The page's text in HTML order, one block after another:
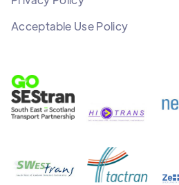
Acceptable Use Policy